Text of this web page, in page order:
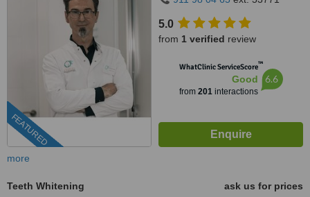
FEATURED
5.0
from 1 verified review
WhatClinic ServiceScore™
Good
from 201interactions
6.6
more
Teeth Whitening
ask us for prices